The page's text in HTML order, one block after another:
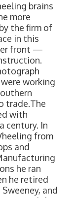
brains
more
the firm of
in this
front —
working
trade.The
with
century. In
from
and
he ran
he retired
and